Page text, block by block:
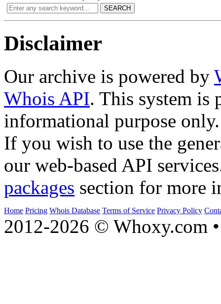
SEARCH
Disclaimer
Our archive is powered by
Whois API. This system is
informational purpose only.
If you wish to use the
our web-based API
packages section for more
Home Pricing Whois Database Terms of Service Privacy Policy
2012-2026 © Whoxy.com